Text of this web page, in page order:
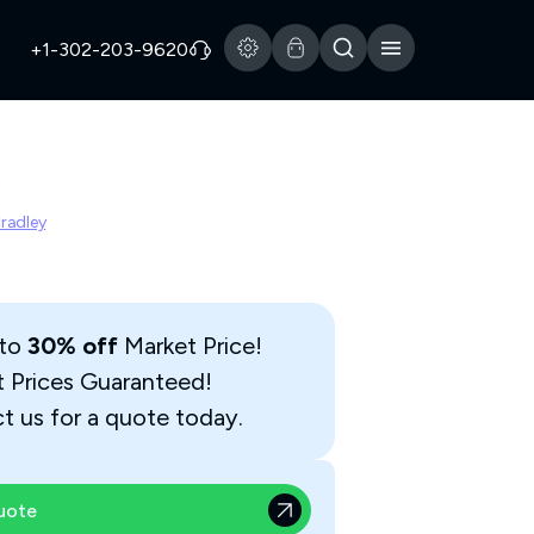
+1-302-203-9620
30% offMarket Price!
Prices Guaranteed!
us for a quote today.